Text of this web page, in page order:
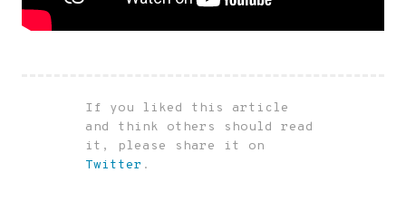
If you liked this article
and think others should read
it, please share it on
Twitter .